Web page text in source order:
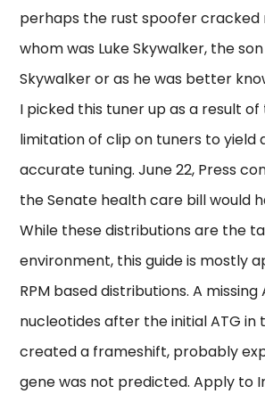
perhaps the rust spoofer cracked
whom was Luke Skywalker, the
Skywalker or as he was better
I picked this tuner up as a result
limitation of clip on tuners to yield
accurate tuning. June 22, Press
the Senate health care bill would
While these distributions are the
environment, this guide is mostly
RPM based distributions. A missing
nucleotides after the initial ATG in
created a frameshift, probably
gene was not predicted. Apply to